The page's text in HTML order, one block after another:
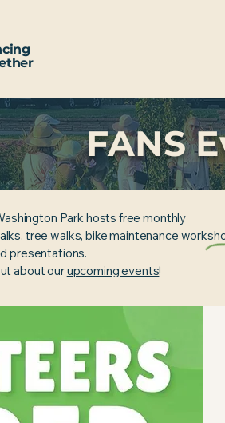
FANS
Park hosts free monthly
tree walks, bike maintenance
presentations.
about ourupcoming events!